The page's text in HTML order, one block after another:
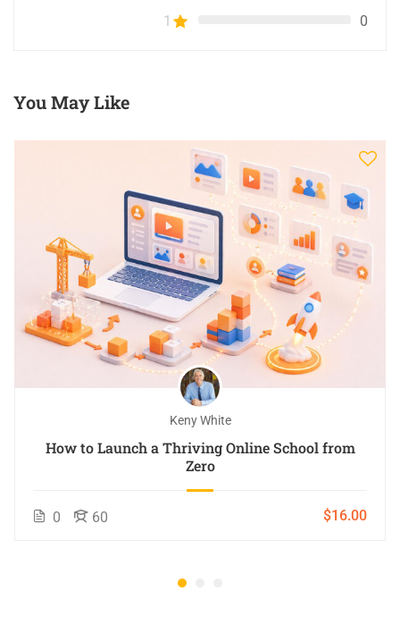
1
0
You May Like
Keny White
How to Launch a Thriving Online School from
Zero
0 60 $16.00